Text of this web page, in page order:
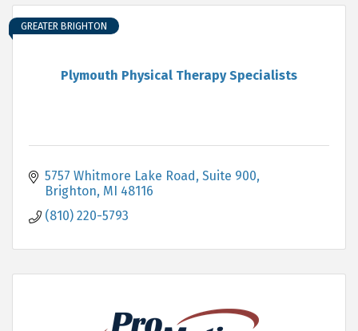
Plymouth Physical Therapy Specialists
GREATER BRIGHTON
5757 Whitmore Lake Road, Suite 900
Brighton MI 48116
(810) 220-5793